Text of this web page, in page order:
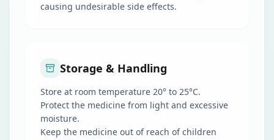
causing undesirable side effects.
Storage & Handling
Store at room temperature 20° to 25°C.
Protect the medicine from light and excessive
moisture.
Keep the medicine out of reach of children